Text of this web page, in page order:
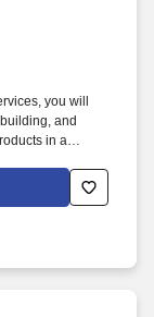
you will
and
in a
including
well as the cost
of